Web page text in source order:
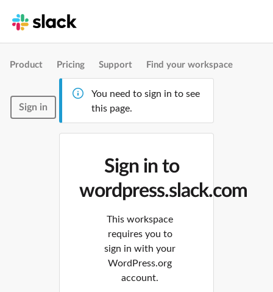
Product Pricing Support Find your workspace
Sign in
You need to sign in to see
this page.
Sign in to
wordpress.slack.com
This workspace
requires you to
sign in with your
WordPress.org
account.